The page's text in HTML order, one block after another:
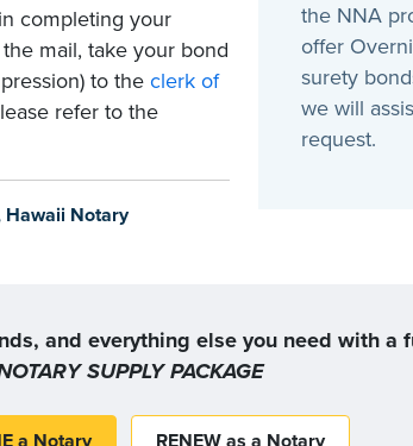
completing your
mail, take your bond
to the clerk of
refer to the
Hawaii Notary
the NNA
offer
surety
we will
request.
and everything else you need with a
SUPPLY PACKAGE
a Notary RENEW as a Notary